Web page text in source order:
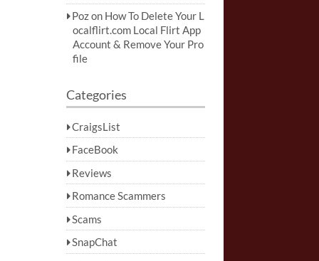
Pozon How To Delete Your L
ocalflirt.com Local Flirt App
Account & Remove Your Pro
file
Categories
CraigsList
FaceBook
Reviews
Romance Scammers
Scams
SnapChat